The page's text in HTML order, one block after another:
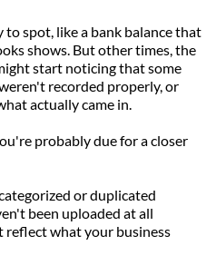
to spot, like a bank balance that
shows. But other times, the
start noticing that some
recorded properly, or
actually came in.
probably due for a closer
or duplicated
been uploaded at all
reflect what your business